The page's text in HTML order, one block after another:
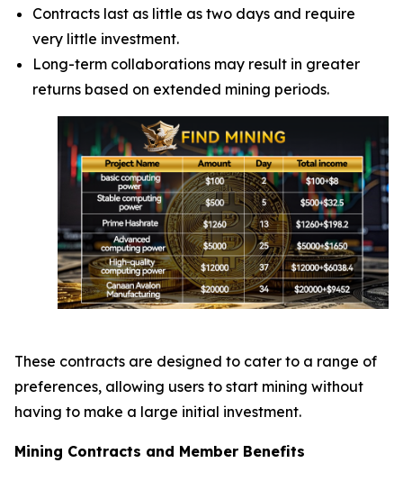
Contracts last as little as two days and require
very little investment.
Long-term collaborations may result in greater
returns based on extended mining periods.
These contracts are designed to cater to a range of
preferences, allowing users to start mining without
having to make a large initial investment.
Mining Contracts and Member Benefits